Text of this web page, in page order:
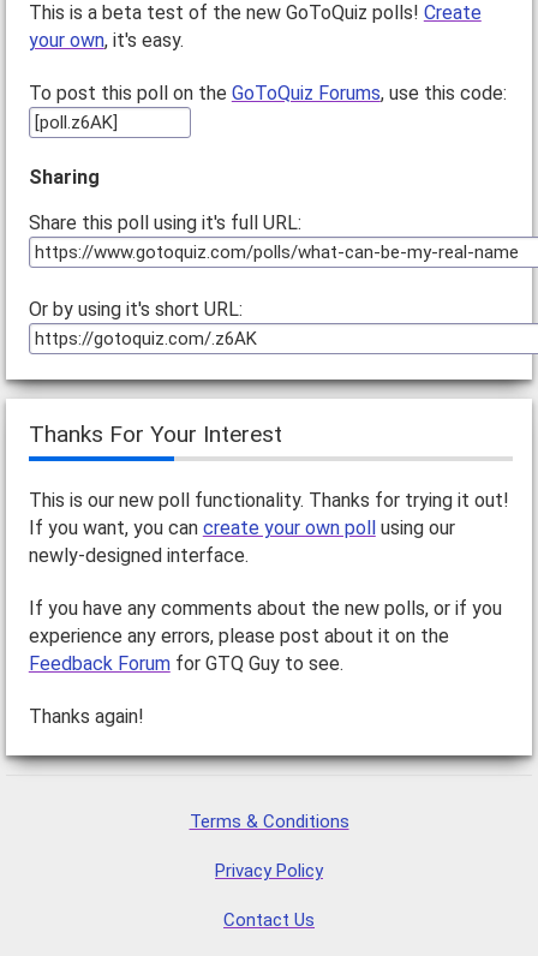
This is a beta test of the new GoToQuiz polls! Create
your own, it's easy.
To post this poll on the GoToQuiz Forums, use this code:
Sharing
Share this poll using it's full URL:
Or by using it's short URL:
Thanks For Your Interest
This is our new poll functionality. Thanks for trying it out!
If you want, you can create your own pollusing our
newly-designed interface.
If you have any comments about the new polls, or if you
experience any errors, please post about it on the
Feedback Forumfor GTQ Guy to see.
Thanks again!
Terms & Conditions
Privacy Policy
Contact Us